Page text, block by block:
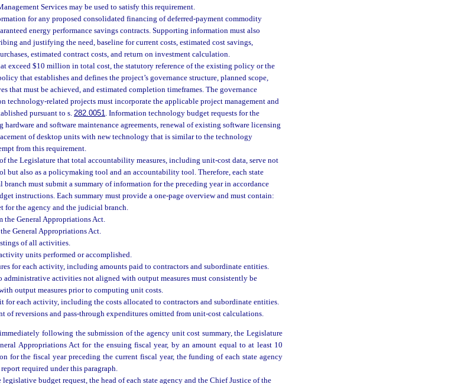
Services may be used to satisfy this requirement.
for any proposed consolidated financing of deferred-payment commodity
energy performance savings contracts. Supporting information must also
and justifying the need, baseline for current costs, estimated cost savings,
estimated contract costs, and return on investment calculation.
exceed $10 million in total cost, the statutory reference of the existing policy or the
that establishes and defines the project’s governance structure, planned scope,
that must be achieved, and estimated completion timeframes. The governance
technology-related projects must incorporate the applicable project management and
pursuant to s. 282.0051. Information technology budget requests for the
and software maintenance agreements, renewal of existing software licensing
of desktop units with new technology that is similar to the technology
from this requirement.
the Legislature that total accountability measures, including unit-cost data, serve not
but also as a policymaking tool and an accountability tool. Therefore, each state
branch must submit a summary of information for the preceding year in accordance
instructions. Each summary must provide a one-page overview and must contain:
for the agency and the judicial branch.
the General Appropriations Act.
General Appropriations Act.
of all activities.
units performed or accomplished.
for each activity, including amounts paid to contractors and subordinate entities.
administrative activities not aligned with output measures must consistently be
output measures prior to computing unit costs.
for each activity, including the costs allocated to contractors and subordinate entities.
of reversions and pass-through expenditures omitted from unit-cost calculations.
following the submission of the agency unit cost summary, the Legislature
Appropriations Act for the ensuing fiscal year, by an amount equal to at least 10
for the fiscal year preceding the current fiscal year, the funding of each state agency
required under this paragraph.
legislative budget request, the head of each state agency and the Chief Justice of the